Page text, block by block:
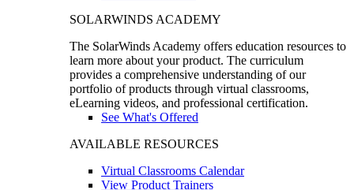
SOLARWINDS ACADEMY
The SolarWinds Academy offers education resources to
learn more about your product. The curriculum
provides a comprehensive understanding of our
portfolio of products through virtual classrooms,
eLearning videos, and professional certification.
See What's Offered
AVAILABLE RESOURCES
Virtual Classrooms Calendar
View Product Trainers